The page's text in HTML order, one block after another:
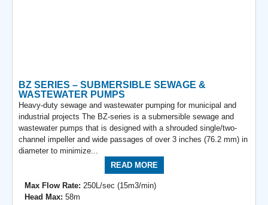
BZ SERIES – SUBMERSIBLE SEWAGE &
WASTEWATER PUMPS
Heavy-duty sewage and wastewater pumping for municipal and
industrial projects The BZ-series is a submersible sewage and
wastewater pumps that is designed with a shrouded single/two-
channel impeller and wide passages of over 3 inches (76.2 mm) in
diameter to minimize...
READ MORE
Max Flow Rate: 250L/sec (15m3/min)
Head Max: 58m